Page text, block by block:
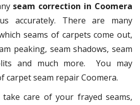
seam correction in Coomera
accurately. There are many
seams of carpets come out,
peaking, seam shadows, seam
and much more. You may
carpet seam repair Coomera.
care of your frayed seams,